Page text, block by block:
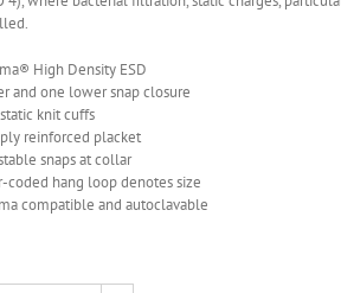
High Density ESD
and one lower snap closure
knit cuffs
reinforced placket
snaps at collar
coded hang loop denotes size
compatible and autoclavable